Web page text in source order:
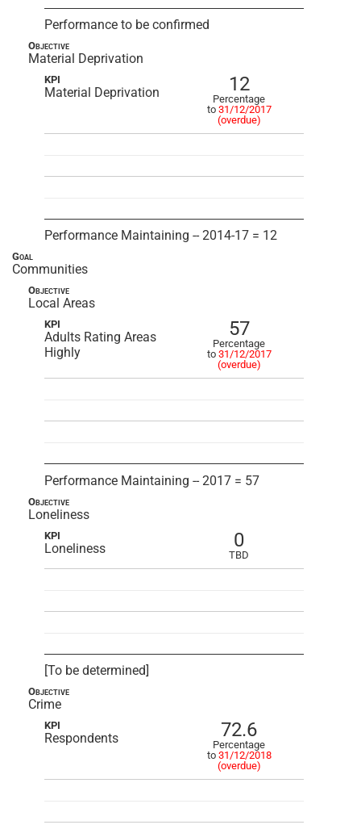
Performance to be confirmed
Objective
Material Deprivation
KPI
Material Deprivation 12
Percentage
to 31/12/2017
(overdue)
Performance Maintaining -- 2014-17 = 12
Goal
Communities
Objective
Local Areas
KPI
Adults Rating Areas
Highly
57
Percentage
to 31/12/2017
(overdue)
Performance Maintaining -- 2017 = 57
Objective
Loneliness
KPI
Loneliness 0
TBD
[To be determined]
Objective
Crime
KPI
Respondents 72.6
Percentage
to 31/12/2018
(overdue)